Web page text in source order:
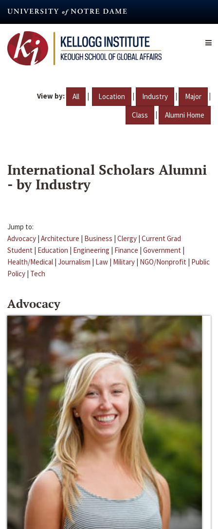
content
View by: All | Location | Industry | Major |
Class | Alumni Home
International Scholars Alumni
- by Industry
Jump to:
Advocacy | Architecture | Business | Clergy | Current Grad
Student | Education | Engineering | Finance | Government |
Health/Medical | Journalism | Law | Military | NGO/Nonprofit | Public
Policy | Tech
Advocacy